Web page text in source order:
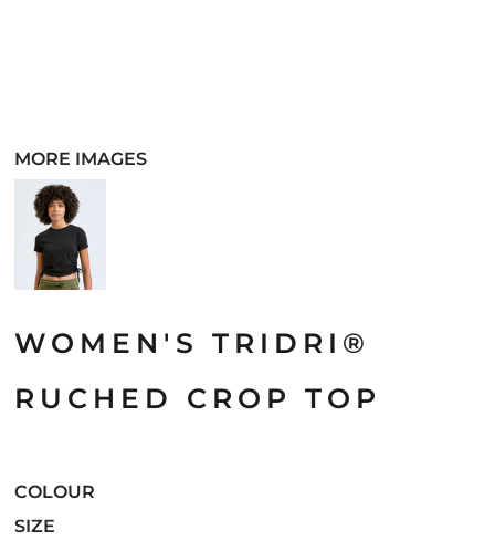
MORE IMAGES
WOMEN'S TRIDRI®
RUCHED CROP TOP
COLOUR
SIZE